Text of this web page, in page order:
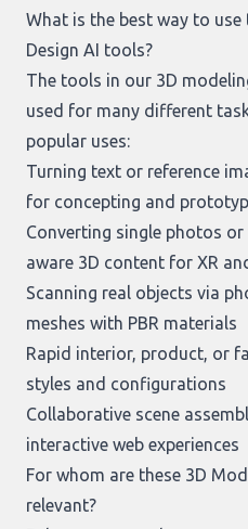
What is the best way to use
Design AI tools?
The tools in our 3D
used for many different
popular uses:
Turning text or reference
for concepting and
Converting single photos
aware 3D content for XR
Scanning real objects via
meshes with PBR materials
Rapid interior, product, or
styles and configurations
Collaborative scene
interactive web experiences
For whom are these 3D
relevant?